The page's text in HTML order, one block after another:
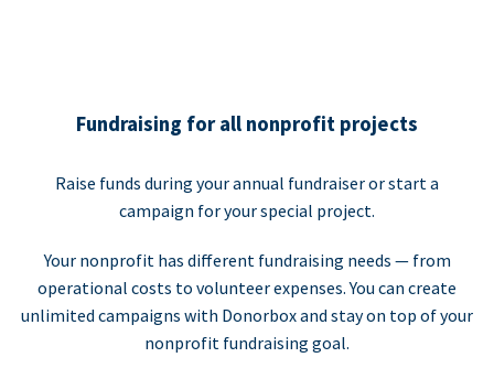
Fundraising for all nonprofit projects
Raise funds during your annual fundraiser or start a
campaign for your special project.
Your nonprofit has different fundraising needs — from
operational costs to volunteer expenses. You can create
unlimited campaigns with Donorbox and stay on top of your
nonprofit fundraising goal.